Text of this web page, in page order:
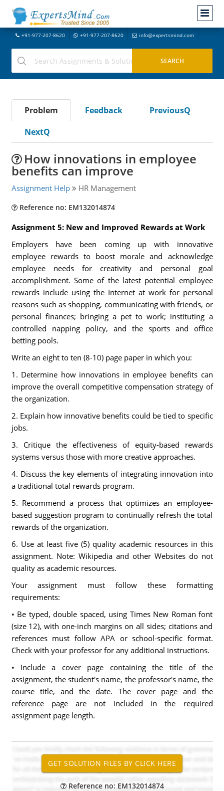
+91-977-207-8620 +91-977-207-8620 info@expertsmind.com
Problem Feedback
PreviousQ
NextQ
How innovations in employee
benefits can improve
Assignment Help HR Management
Reference no: EM132014874
Assignment 5: New and Improved Rewards at Work
Employers have been coming up with innovative
employee rewards to boost morale and acknowledge
employee needs for creativity and personal goal
accomplishment. Some of the latest potential employee
rewards include using the Internet at work for personal
reasons such as shopping, communicating with friends, or
personal finances; bringing a pet to work; instituting a
controlled napping policy, and the sports and office
betting pools.
Write an eight to ten (8-10) page paper in which you:
1. Determine how innovations in employee benefits can
improve the overall competitive compensation strategy of
the organization.
2. Explain how innovative benefits could be tied to specific
jobs.
3. Critique the effectiveness of equity-based rewards
systems versus those with more creative approaches.
4. Discuss the key elements of integrating innovation into
a traditional total rewards program.
5. Recommend a process that optimizes an employee-
based suggestion program to continually refresh the total
rewards of the organization.
6. Use at least five (5) quality academic resources in this
assignment. Note: Wikipedia and other Websites do not
quality as academic resources.
Your assignment must follow these formatting
requirements:
• Be typed, double spaced, using Times New Roman font
(size 12), with one-inch margins on all sides; citations and
references must follow APA or school-specific format.
Check with your professor for any additional instructions.
• Include a cover page containing the title of the
assignment, the student's name, the professor's name, the
course title, and the date. The cover page and the
reference page are not included in the required
assignment page length.
Reference no: EM132014874